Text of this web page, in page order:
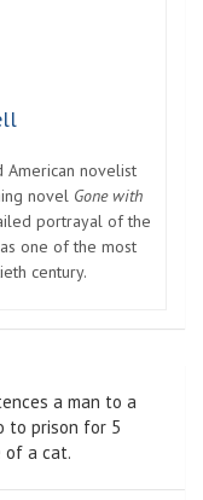
novelist
novel Gone with
portrayal of the
one of the most
century.
a man to a
to prison for 5
of a cat.